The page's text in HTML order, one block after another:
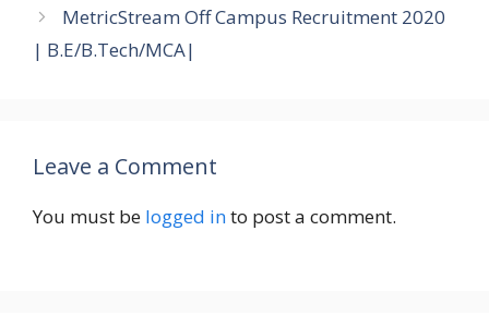
MetricStream Off Campus Recruitment 2020
| B.E/B.Tech/MCA|
Leave a Comment
You must be logged into post a comment.